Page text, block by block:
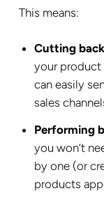
This means:
Cutting
your product
can easily
sales
Performing
you won’t
by one (or
products